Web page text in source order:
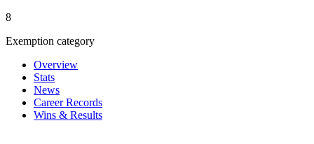
8
Exemption category
Overview
Stats
News
Career Records
Wins & Results